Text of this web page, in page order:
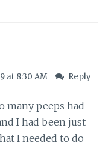
at 8:30 AM Reply
many peeps had
I had been just
I needed to do